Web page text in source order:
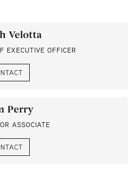
Velotta
EXECUTIVE OFFICER
Perry
ASSOCIATE